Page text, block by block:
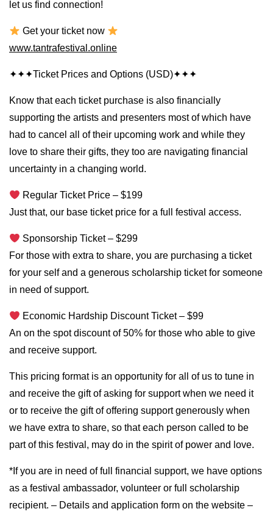
let us find connection!
Get your ticket now
www.tantrafestival.online
✦✦✦Ticket Prices and Options (USD)✦✦✦
Know that each ticket purchase is also financially
supporting the artists and presenters most of which have
had to cancel all of their upcoming work and while they
love to share their gifts, they too are navigating financial
uncertainty in a changing world.
Regular Ticket Price – $199
Just that, our base ticket price for a full festival access.
Sponsorship Ticket – $299
For those with extra to share, you are purchasing a ticket
for your self and a generous scholarship ticket for someone
in need of support.
Economic Hardship Discount Ticket – $99
An on the spot discount of 50% for those who able to give
and receive support.
This pricing format is an opportunity for all of us to tune in
and receive the gift of asking for support when we need it
or to receive the gift of offering support generously when
we have extra to share, so that each person called to be
part of this festival, may do in the spirit of power and love.
*If you are in need of full financial support, we have options
as a festival ambassador, volunteer or full scholarship
recipient. – Details and application form on the website –